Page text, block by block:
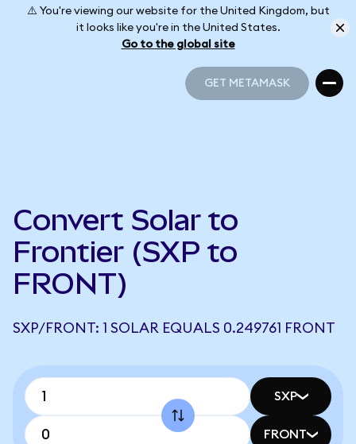
⚠️ You're viewing our website for the United Kingdom, but
it looks like you're in the United States.
Go to the global site
GET METAMASK
Convert Solar to
Frontier (SXP to
FRONT)
SXP/FRONT: 1 SOLAR EQUALS 0.249761 FRONT
SXP
FRONT